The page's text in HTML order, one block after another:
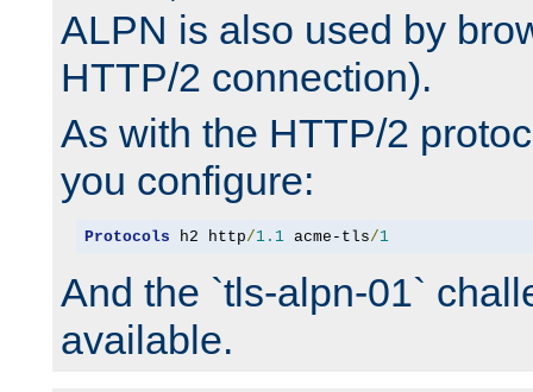
ALPN is also used by
HTTP/2 connection).
As with the HTTP/2
you configure:
Protocols h2 http/1.1 acme-tls/1
And the `tls-alpn-01`
available.